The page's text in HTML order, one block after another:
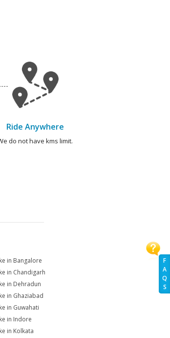
F
A
Q
S
Ride Anywhere
do not have kms limit.
in Bangalore
in Chandigarh
in Dehradun
in Ghaziabad
in Guwahati
in Indore
in Kolkata